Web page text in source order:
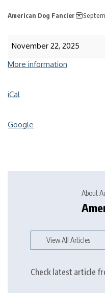
American Dog Fancier
November 22, 2025
More information
iCal
Google
About
View All Articles
Check latest article